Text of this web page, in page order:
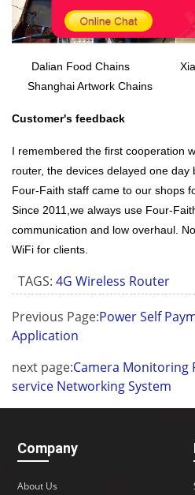
Dalian Food Chains
Shanghai Artwork Chains
Customer's feedback
I remembered the first cooperation
router, the devices delayed one day
Four-Faith staff came to our shops
Since 2011,we always use Four-
communication and low overhaul.
WiFi for clients.
TAGS:4G Wireless Router
Previous Page:Power Self
Application
next page:Camera Monitoring
service Networking System
Company
About Us